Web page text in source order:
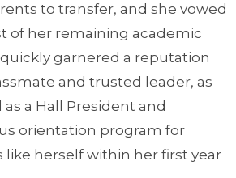
to transfer, and she vowed
of her remaining academic
garnered a reputation
and trusted leader, as
a Hall President and
orientation program for
herself within her first year